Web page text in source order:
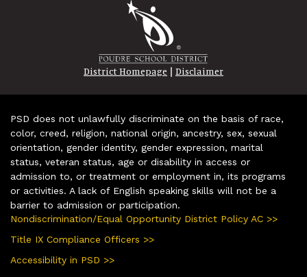
District Homepage | Disclaimer
PSD does not unlawfully discriminate on the basis of race,
color, creed, religion, national origin, ancestry, sex, sexual
orientation, gender identity, gender expression, marital
status, veteran status, age or disability in access or
admission to, or treatment or employment in, its programs
or activities. A lack of English speaking skills will not be a
barrier to admission or participation.
Nondiscrimination/Equal Opportunity District Policy AC >>
Title IX Compliance Officers >>
Accessibility in PSD >>